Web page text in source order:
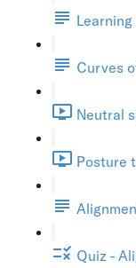
Curves
Neutral
Posture
Quiz -